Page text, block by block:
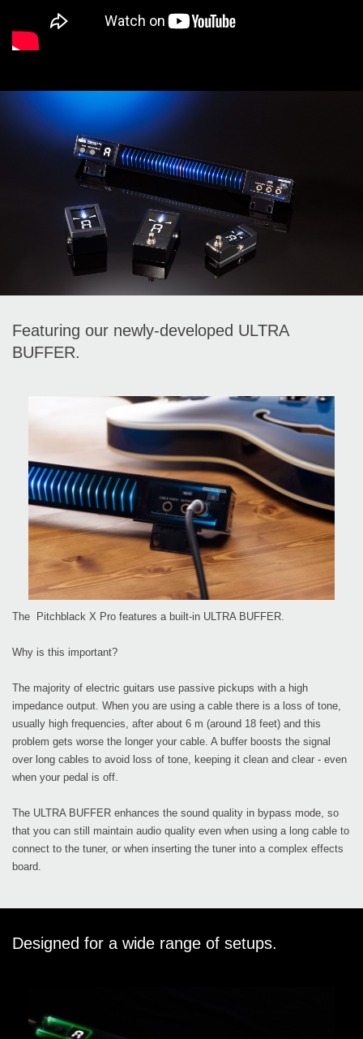
Featuring our newly-developed ULTRA
BUFFER.
The Pitchblack X Pro features a built-in ULTRA BUFFER.
Why is this important?
The majority of electric guitars use passive pickups with a high
impedance output. When you are using a cable there is a loss of tone,
usually high frequencies, after about 6 m (around 18 feet) and this
problem gets worse the longer your cable. A buffer boosts the signal
over long cables to avoid loss of tone, keeping it clean and clear - even
when your pedal is off.
The ULTRA BUFFER enhances the sound quality in bypass mode, so
that you can still maintain audio quality even when using a long cable to
connect to the tuner, or when inserting the tuner into a complex effects
board.
Designed for a wide range of setups.